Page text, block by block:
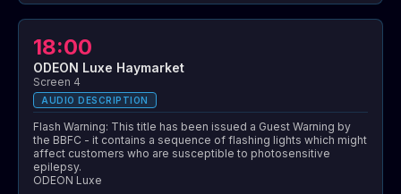
18:00
ODEON Luxe Haymarket
Screen 4
AUDIO DESCRIPTION
Flash Warning: This title has been issued a Guest Warning by
the BBFC - it contains a sequence of flashing lights which might
affect customers who are susceptible to photosensitive
epilepsy.
ODEON Luxe